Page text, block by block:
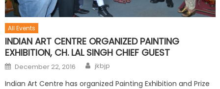
All Events
INDIAN ART CENTRE ORGANIZED PAINTING
EXHIBITION, CH. LAL SINGH CHIEF GUEST
December 22, 2016 jkbjp
Indian Art Centre has organized Painting Exhibition and Prize